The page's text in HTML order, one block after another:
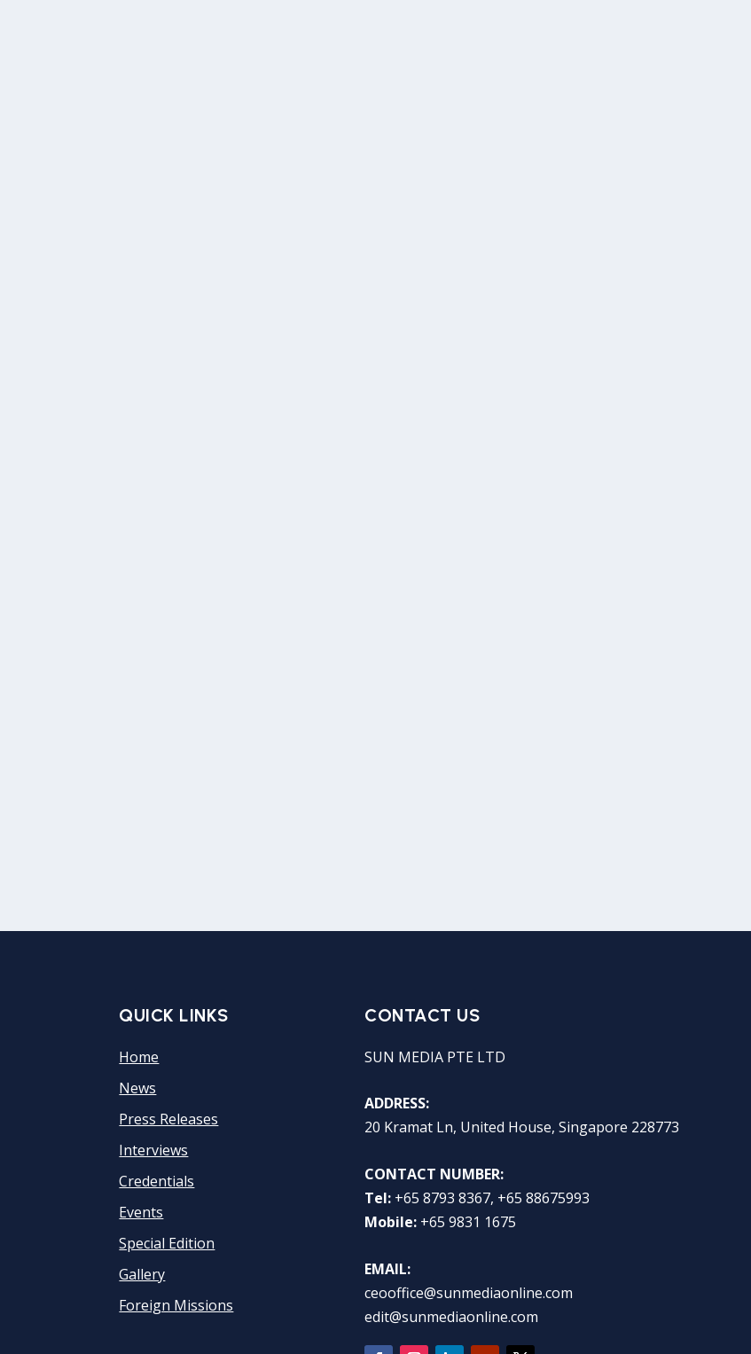
QUICK LINKS
Home
News
Press Releases
Interviews
Credentials
Events
Special Edition
Gallery
Foreign Missions
CONTACT US
SUN MEDIA PTE LTD
ADDRESS:
20 Kramat Ln, United House, Singapore 228773
CONTACT NUMBER:
Tel: +65 8793 8367, +65 88675993
Mobile: +65 9831 1675
EMAIL:
ceooffice@sunmediaonline.com
edit@sunmediaonline.com